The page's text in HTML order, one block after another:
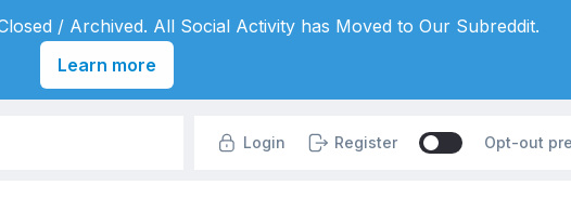
Login Register Opt-out
/ Archived. All Social Activity has Moved to Our Subreddit.
Learn more